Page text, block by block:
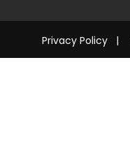
Privacy Policy|